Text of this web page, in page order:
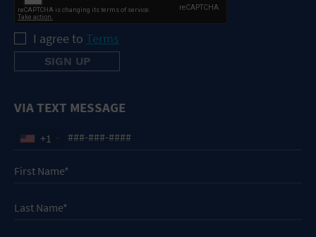
I agree to Terms
VIA TEXT MESSAGE
+1